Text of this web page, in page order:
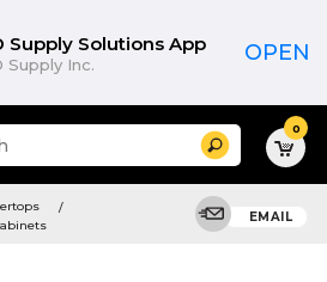
Supply Solutions App
Supply Inc. OPEN
Search 0
EMAIL